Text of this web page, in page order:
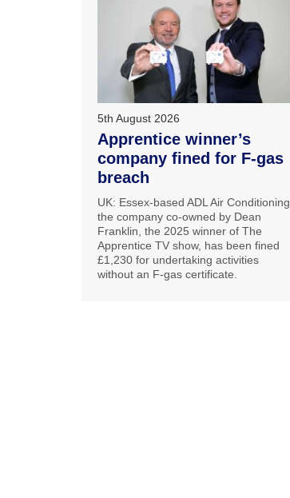
5th August 2026
Apprentice winner’s
company fined for F-gas
breach
UK: Essex-based ADL Air Conditioning,
the company co-owned by Dean
Franklin, the 2025 winner of The
Apprentice TV show, has been fined
£1,230 for undertaking activities
without an F-gas certificate.